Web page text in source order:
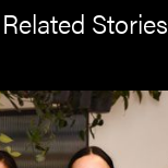
Related Stories